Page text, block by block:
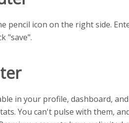
pencil icon on the right side.
"save".
in your profile, dashboard,
You can't pulse with them,